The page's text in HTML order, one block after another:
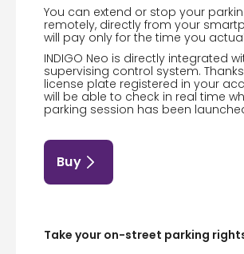
You can extend or stop your
remotely, directly from your
will pay only for the time you
INDIGO Neo is directly integrated
supervising control system.
license plate registered in your
will be able to check in real time
parking session has been
Buy
Take your on-street parking